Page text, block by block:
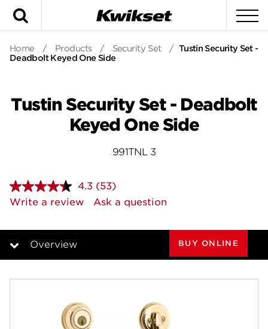
Home / Products / Security Set / Tustin Security Set -
Deadbolt Keyed One Side
Tustin Security Set - Deadbolt
Keyed One Side
991TNL 3
4.3 Read
53
Reviews.
page
(53)
Write a review
Ask a question
Overview
Features
BUY ONLINE